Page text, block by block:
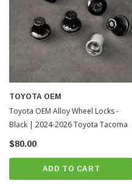
TOYOTA OEM
Toyota OEM Alloy Wheel Locks -
Black | 2024-2026 Toyota Tacoma
$80.00
ADD TO CART